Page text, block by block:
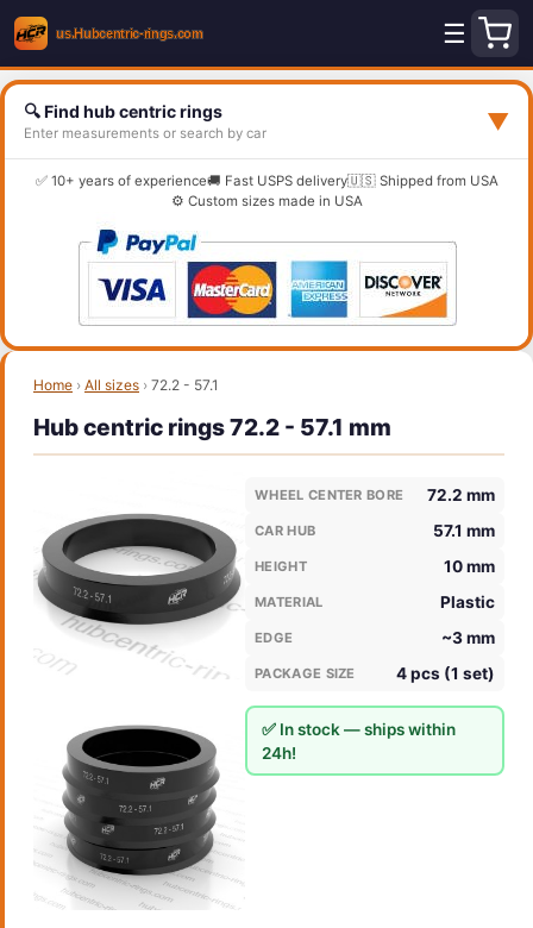
☰
🔍 Find hub centric rings
Enter measurements or search by car ▼
✅ 10+ years of experience🚚 Fast USPS delivery🇺🇸 Shipped from USA
⚙️ Custom sizes made in USA
Home › All sizes › 72.2 - 57.1
Hub centric rings 72.2 - 57.1 mm
WHEEL CENTER BORE 72.2 mm
CAR HUB 57.1 mm
HEIGHT 10 mm
MATERIAL Plastic
EDGE ~3 mm
PACKAGE SIZE 4 pcs (1 set)
✅ In stock — ships within
24h!